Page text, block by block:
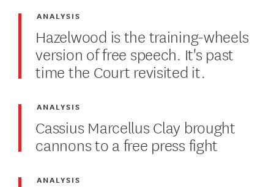
Hazelwood is the training-wheels
version of free speech. It's past
time the Court revisited it.
ANALYSIS
Cassius Marcellus Clay brought
cannons to a free press fight
ANALYSIS
ANALYSIS